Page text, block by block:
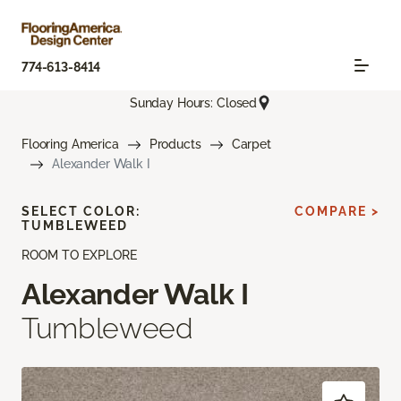
774-613-8414
Sunday Hours: Closed
Flooring America Products
Carpet
Alexander Walk I
ROOM TO EXPLORE
Alexander Walk I
Tumbleweed
SELECT COLOR:
TUMBLEWEED
COMPARE >